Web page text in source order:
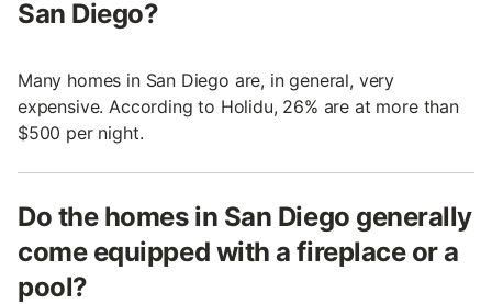
San Diego?
Many homes in San Diego are, in general, very
expensive. According to Holidu, 26% are at more than
$500 per night.
Do the homes in San Diego generally
come equipped with a fireplace or a
pool?